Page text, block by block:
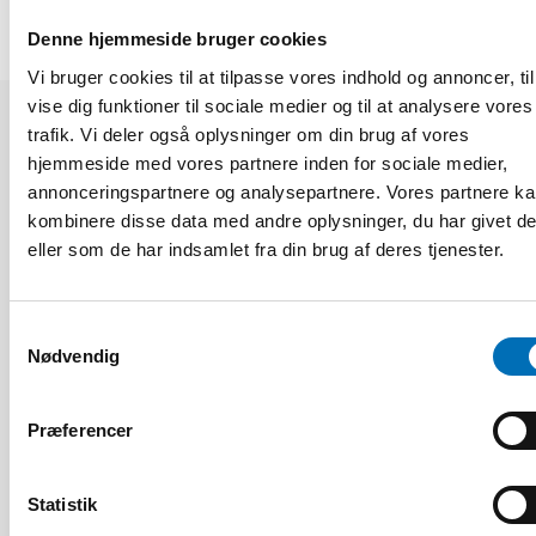
Denne hjemmeside bruger cookies
Vi bruger cookies til at tilpasse vores indhold og annoncer,
vise dig funktioner til sociale medier og til at analysere vores
trafik. Vi deler også oplysninger om din brug af vores
hjemmeside med vores partnere inden for sociale medier,
annonceringspartnere og analysepartnere. Vores partnere
kombinere disse data med andre oplysninger, du har givet
eller som de har indsamlet fra din brug af deres tjenester.
Nødvendig
Præferencer
Statistik
Relaterede nyheder